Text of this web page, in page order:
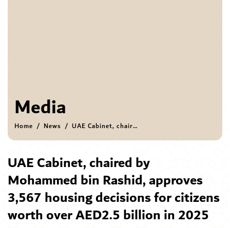
Media
Home News UAE Cabinet, chaired by Mohammed bin Rashid, approves 3,567 housing decisions for citizens worth over AED2.5 billion in 2025
UAE Cabinet, chaired by
Mohammed bin Rashid, approves
3,567 housing decisions for citizens
worth over AED2.5 billion in 2025